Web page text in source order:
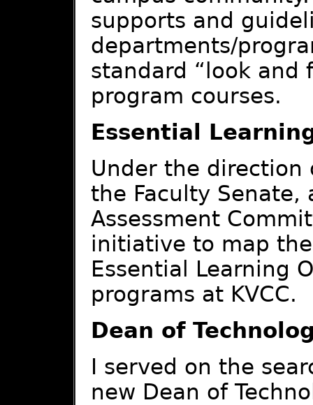
supports and
departments/
standard “look and
program courses.
Essential
Under the direction
the Faculty
Assessment
initiative to map
Essential Learning
programs at KVCC.
Dean of
I served on the
new Dean of